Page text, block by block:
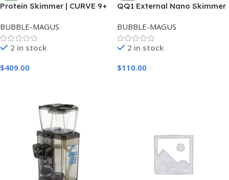
Protein Skimmer | CURVE 9+
BUBBLE-MAGUS
2 in stock
$409.00
QQ1 External Nano Skimmer
BUBBLE-MAGUS
2 in stock
$110.00